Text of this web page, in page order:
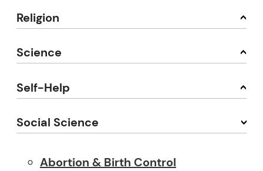
Religion
Science
Self-Help
Social Science
Abortion & Birth Control